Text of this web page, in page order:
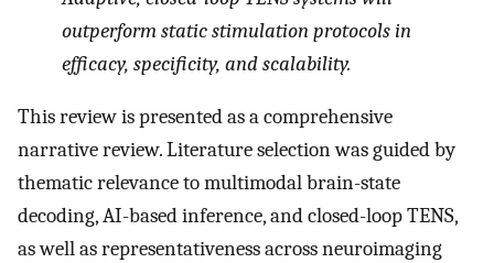
outperform static stimulation protocols in
efficacy, specificity, and scalability.
This review is presented as a comprehensive
narrative review. Literature selection was guided by
thematic relevance to multimodal brain-state
decoding, AI-based inference, and closed-loop TENS,
as well as representativeness across neuroimaging